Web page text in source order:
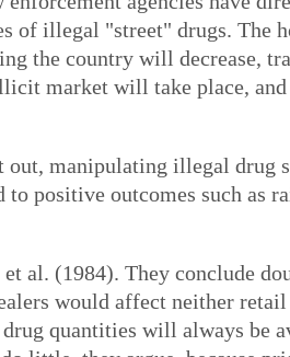
illegal "street" drugs. The
the country will decrease,
market will take place,
manipulating illegal drug
positive outcomes such as
al. (1984). They conclude
would affect neither
quantities will always be